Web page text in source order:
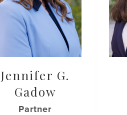
Jennifer G.
Gadow
Partner